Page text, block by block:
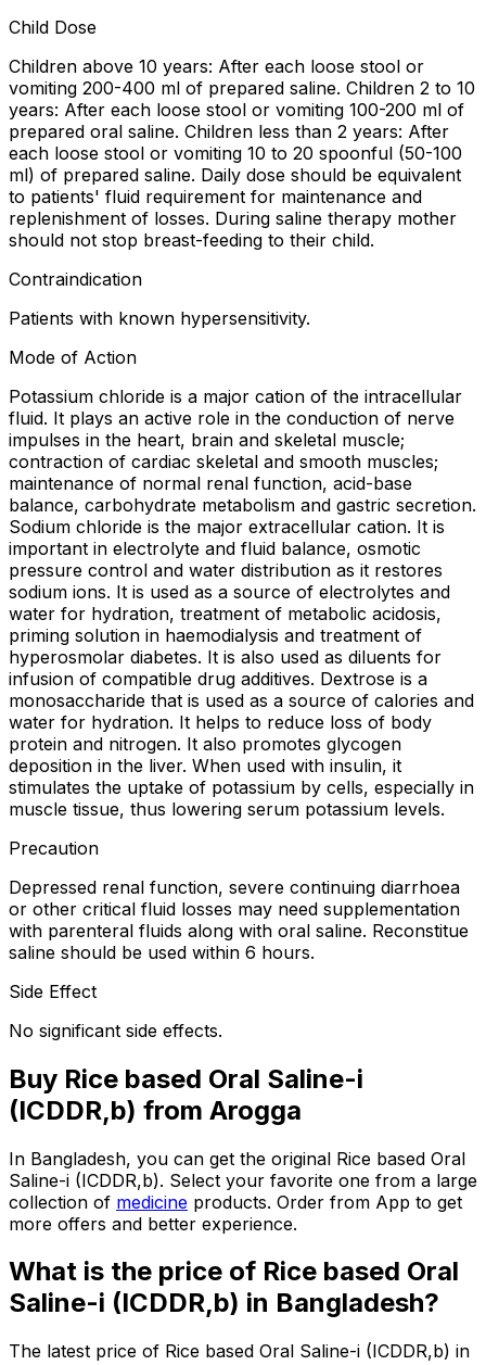
Child Dose
Children above 10 years: After each loose stool or
vomiting 200-400 ml of prepared saline. Children 2 to 10
years: After each loose stool or vomiting 100-200 ml of
prepared oral saline. Children less than 2 years: After
each loose stool or vomiting 10 to 20 spoonful (50-100
ml) of prepared saline. Daily dose should be equivalent
to patients' fluid requirement for maintenance and
replenishment of losses. During saline therapy mother
should not stop breast-feeding to their child.
Contraindication
Patients with known hypersensitivity.
Mode of Action
Potassium chloride is a major cation of the intracellular
fluid. It plays an active role in the conduction of nerve
impulses in the heart, brain and skeletal muscle;
contraction of cardiac skeletal and smooth muscles;
maintenance of normal renal function, acid-base
balance, carbohydrate metabolism and gastric secretion.
Sodium chloride is the major extracellular cation. It is
important in electrolyte and fluid balance, osmotic
pressure control and water distribution as it restores
sodium ions. It is used as a source of electrolytes and
water for hydration, treatment of metabolic acidosis,
priming solution in haemodialysis and treatment of
hyperosmolar diabetes. It is also used as diluents for
infusion of compatible drug additives. Dextrose is a
monosaccharide that is used as a source of calories and
water for hydration. It helps to reduce loss of body
protein and nitrogen. It also promotes glycogen
deposition in the liver. When used with insulin, it
stimulates the uptake of potassium by cells, especially in
muscle tissue, thus lowering serum potassium levels.
Precaution
Depressed renal function, severe continuing diarrhoea
or other critical fluid losses may need supplementation
with parenteral fluids along with oral saline. Reconstitue
saline should be used within 6 hours.
Side Effect
No significant side effects.
Buy Rice based Oral Saline-i
(ICDDR,b) from Arogga
In Bangladesh, you can get the original Rice based Oral
Saline-i (ICDDR,b). Select your favorite one from a large
collection of medicine products. Order from App to get
more offers and better experience.
What is the price of Rice based Oral
Saline-i (ICDDR,b) in Bangladesh?
The latest price of Rice based Oral Saline-i (ICDDR,b) in